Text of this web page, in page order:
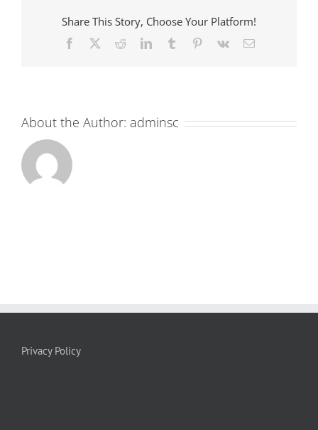
Share This Story, Choose Your Platform!
Facebook RedditLinkedInTumblr Pinterest
Vk Email
About the Author: adminsc
Privacy Policy